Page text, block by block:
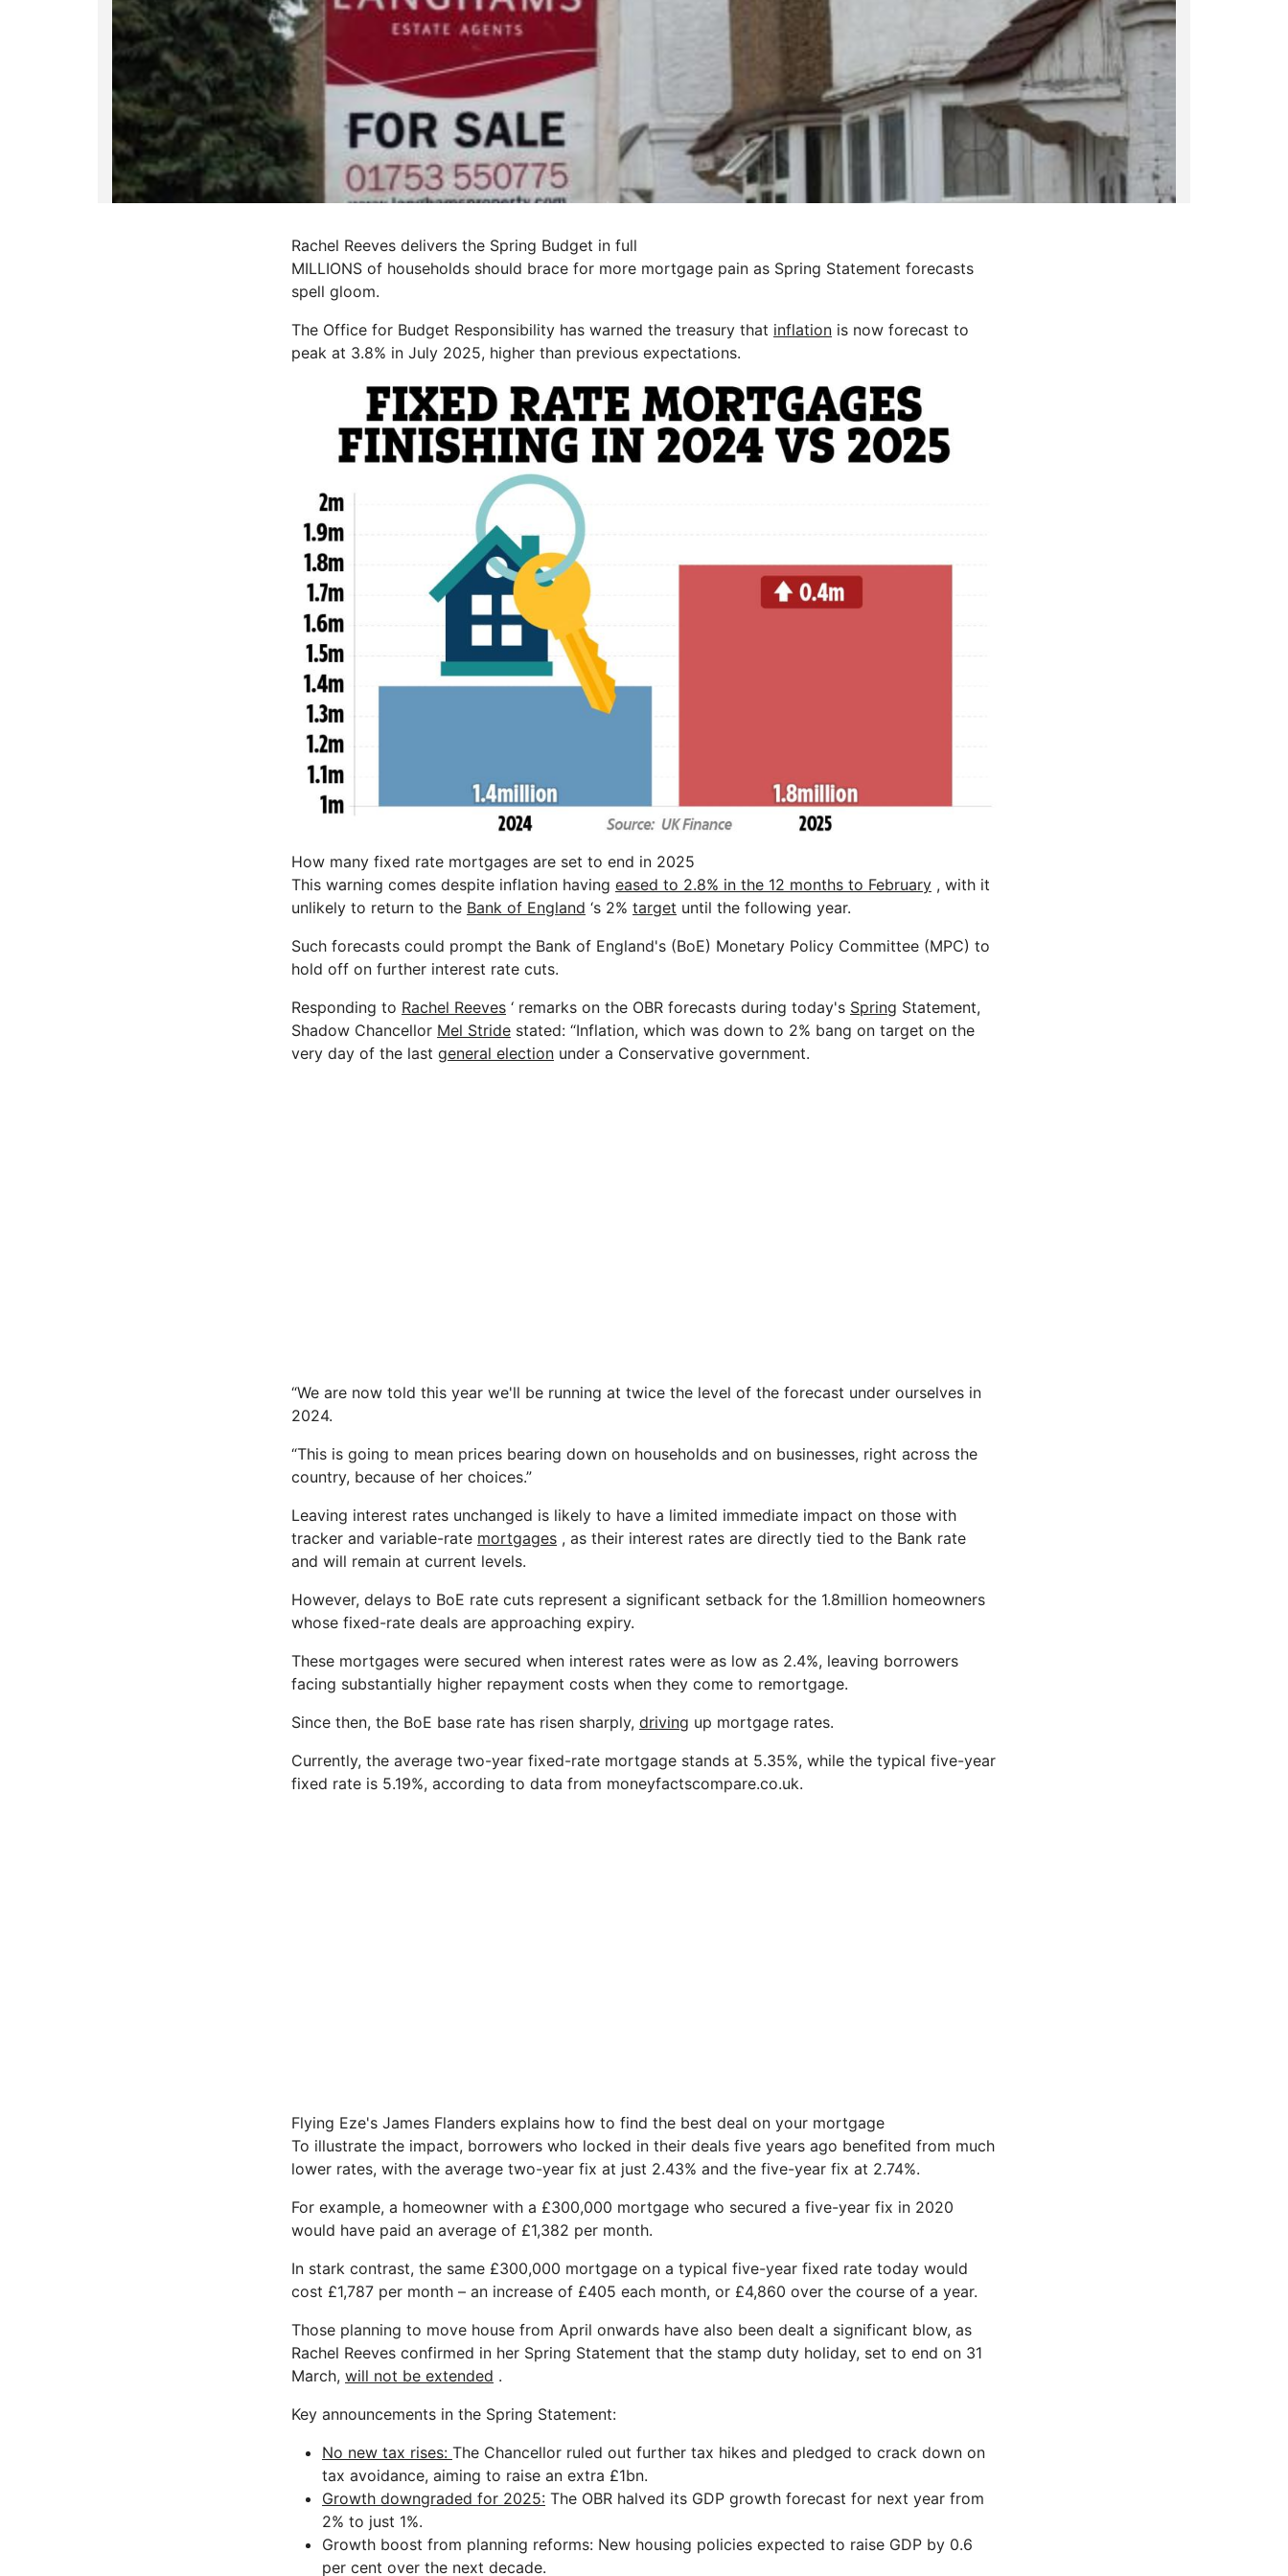
Rachel Reeves delivers the Spring Budget in full
MILLIONS of households should brace for more mortgage pain as Spring Statement forecasts
spell gloom.
The Office for Budget Responsibility has warned the treasury that inflation is now forecast to
peak at 3.8% in July 2025, higher than previous expectations.
How many fixed rate mortgages are set to end in 2025
This warning comes despite inflation having eased to 2.8% in the 12 months to February , with it
unlikely to return to the Bank of England ‘s 2% target until the following year.
Such forecasts could prompt the Bank of England's (BoE) Monetary Policy Committee (MPC) to
hold off on further interest rate cuts.
Responding to Rachel Reeves ‘ remarks on the OBR forecasts during today's Spring Statement,
Shadow Chancellor Mel Stride stated: “Inflation, which was down to 2% bang on target on the
very day of the last general election under a Conservative government.
“We are now told this year we'll be running at twice the level of the forecast under ourselves in
2024.
“This is going to mean prices bearing down on households and on businesses, right across the
country, because of her choices.”
Leaving interest rates unchanged is likely to have a limited immediate impact on those with
tracker and variable-rate mortgages , as their interest rates are directly tied to the Bank rate
and will remain at current levels.
However, delays to BoE rate cuts represent a significant setback for the 1.8million homeowners
whose fixed-rate deals are approaching expiry.
These mortgages were secured when interest rates were as low as 2.4%, leaving borrowers
facing substantially higher repayment costs when they come to remortgage.
Since then, the BoE base rate has risen sharply, driving up mortgage rates.
Currently, the average two-year fixed-rate mortgage stands at 5.35%, while the typical five-year
fixed rate is 5.19%, according to data from moneyfactscompare.co.uk.
Flying Eze's James Flanders explains how to find the best deal on your mortgage
To illustrate the impact, borrowers who locked in their deals five years ago benefited from much
lower rates, with the average two-year fix at just 2.43% and the five-year fix at 2.74%.
For example, a homeowner with a £300,000 mortgage who secured a five-year fix in 2020
would have paid an average of £1,382 per month.
In stark contrast, the same £300,000 mortgage on a typical five-year fixed rate today would
cost £1,787 per month – an increase of £405 each month, or £4,860 over the course of a year.
Those planning to move house from April onwards have also been dealt a significant blow, as
Rachel Reeves confirmed in her Spring Statement that the stamp duty holiday, set to end on 31
March, will not be extended .
Key announcements in the Spring Statement:
No new tax rises: The Chancellor ruled out further tax hikes and pledged to crack down on
tax avoidance, aiming to raise an extra £1bn.
Growth downgraded for 2025: The OBR halved its GDP growth forecast for next year from
2% to just 1%.
Growth boost from planning reforms: New housing policies expected to raise GDP by 0.6
per cent over the next decade.